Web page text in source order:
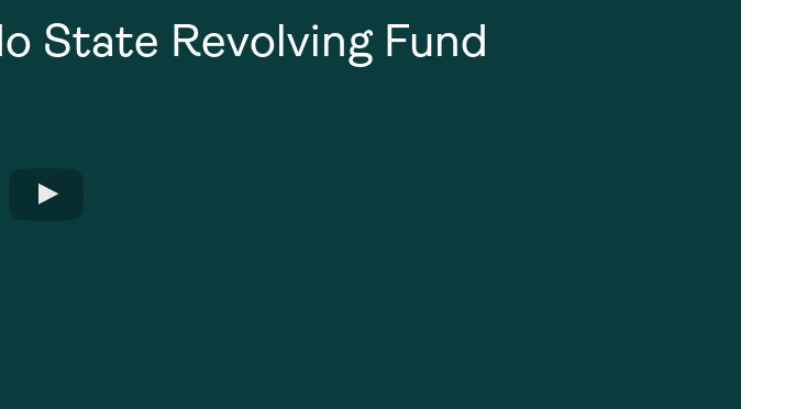
State Revolving Fund